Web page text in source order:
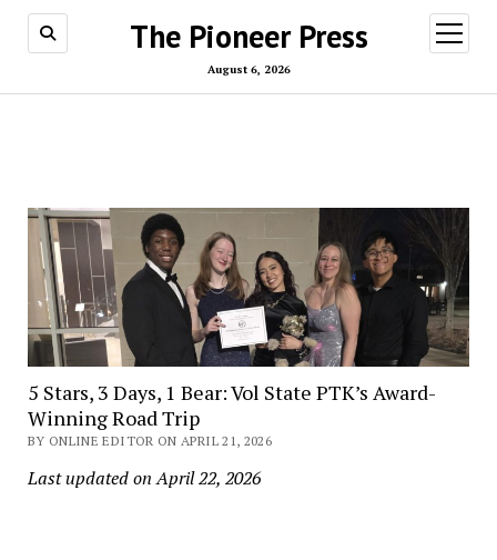
The Pioneer Press
August 6, 2026
open
menu
5 Stars, 3 Days, 1 Bear: Vol State PTK’s Award-
Winning Road Trip
BY ONLINE EDITOR ON APRIL 21, 2026
Last updated on April 22, 2026